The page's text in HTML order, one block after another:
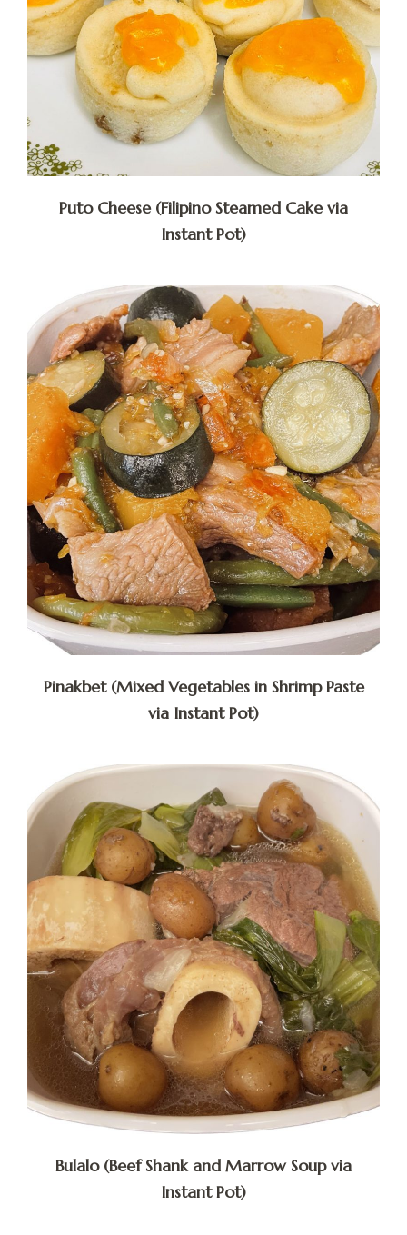
Puto Cheese (Filipino Steamed Cake via
Instant Pot)
Pinakbet (Mixed Vegetables in Shrimp Paste
via Instant Pot)
Bulalo (Beef Shank and Marrow Soup via
Instant Pot)